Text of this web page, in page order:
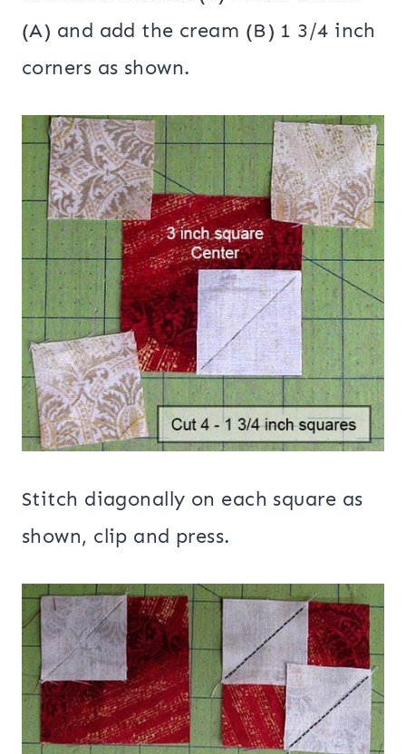
(A) and add the cream (B) 1 3/4 inch
corners as shown.
Stitch diagonally on each square as
shown, clip and press.